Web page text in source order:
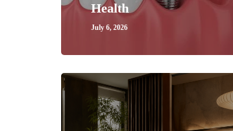
Health
July 6, 2026